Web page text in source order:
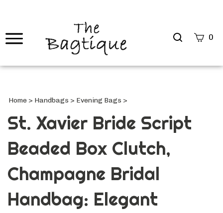
Search
0
Home > Handbags > Evening Bags >
St. Xavier Bride Script
Beaded Box Clutch,
Champagne Bridal
Handbag: Elegant